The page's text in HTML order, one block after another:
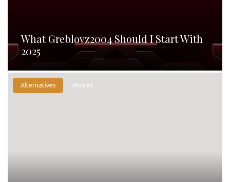
What Greblovz2004 Should I Start With
2025
Alternatives Movies